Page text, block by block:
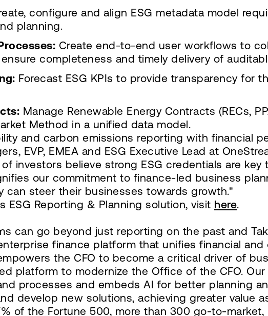
configure and align ESG metadata model
planning.
Create end-to-end user workflows to
completeness and timely delivery of
Forecast ESG KPIs to provide transparency for
Manage Renewable Energy Contracts (RECs,
Method in a unified data model.
and carbon emissions reporting with financial
EVP, EMEA and ESG Executive Lead at
investors believe strong ESG credentials are key
our commitment to finance-led business
can steer their businesses towards growth."
ESG Reporting & Planning solution, visit here.
can go beyond just reporting on the past and
finance platform that unifies financial
the CFO to become a critical driver of
platform to modernize the Office of the CFO.
processes and embeds AI for better planning
develop new solutions, achieving greater value
of the Fortune 500, more than 300 go-to-